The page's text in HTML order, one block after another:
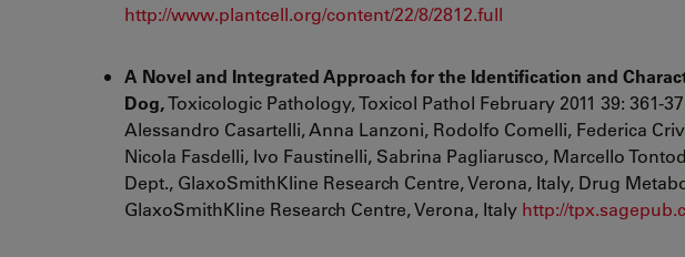
http://www.plantcell.org/content/22/8/2812.full
A Novel and Integrated Approach for the Identification and
Dog,Toxicologic Pathology, Toxicol Pathol February 2011 39: 361-
Alessandro Casartelli,Anna Lanzoni, Rodolfo Comelli, Federica
Nicola Fasdelli, Ivo Faustinelli, Sabrina Pagliarusco, Marcello
Dept., GlaxoSmithKline Research Centre, Verona, Italy, Drug
GlaxoSmithKline Research Centre, Verona, Italy http://